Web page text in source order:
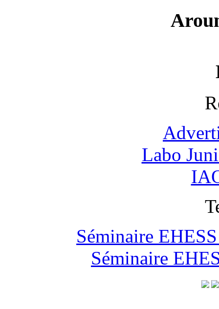
Labo
Séminaire
Séminaire